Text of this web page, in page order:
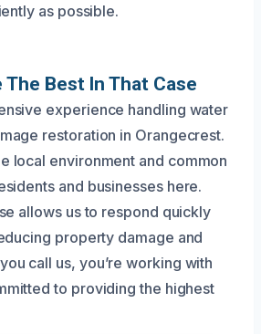
as possible.
The Best In That Case
experience handling water
restoration in Orangecrest.
local environment and common
and businesses here.
allows us to respond quickly
property damage and
call us, you’re working with
to providing the highest